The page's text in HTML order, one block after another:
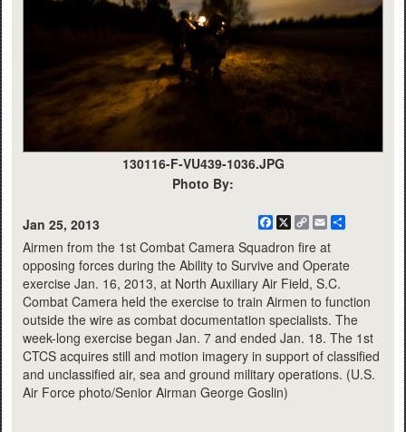
130116-F-VU439-1036.JPG
Photo By:
Jan 25, 2013 Facebook
X
CopyEmail
Airmen from the 1st Combat Camera Squadron fire at
opposing forces during the Ability to Survive and Operate
exercise Jan. 16, 2013, at North Auxiliary Air Field, S.C.
Combat Camera held the exercise to train Airmen to function
outside the wire as combat documentation specialists. The
week-long exercise began Jan. 7 and ended Jan. 18. The 1st
CTCS acquires still and motion imagery in support of classified
and unclassified air, sea and ground military operations. (U.S.
Air Force photo/Senior Airman George Goslin)